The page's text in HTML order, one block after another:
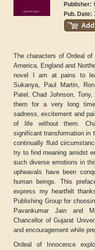
Publisher:
Pub. Date:
The characters of Ordeal
America, England and
novel I am at pains to
Sukanya, Paul Martin,
Patel, Chad Johnson,
them for a very long
sadness, excitement and
of life without them.
significant transformation in
continually fluid
try to find meaning amidst
such diverse emotions in
upheavals have been
human beings. This
express my heartfelt
Publishing Group for
Pavankumar Jain and
Chancellor of Gujarat
and encouragement while
Ordeal of Innocence